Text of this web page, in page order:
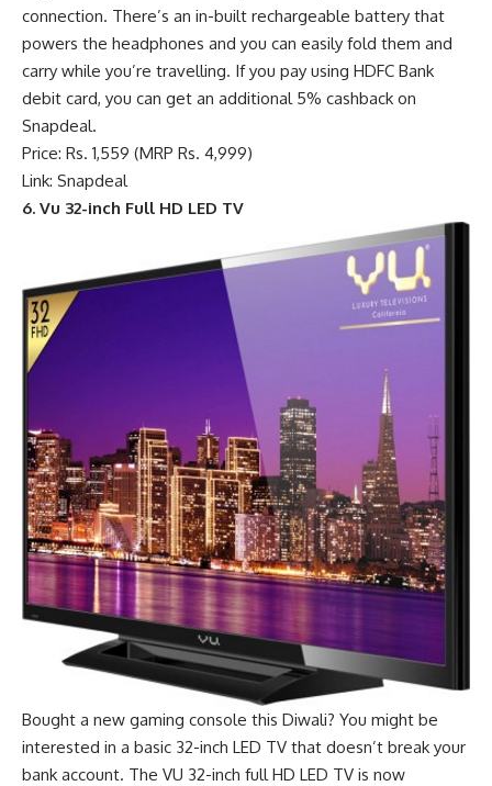
connection. There’s an in-built rechargeable battery that
powers the headphones and you can easily fold them and
carry while you’re travelling. If you pay using HDFC Bank
debit card, you can get an additional 5% cashback on
Snapdeal.
Price: Rs. 1,559 (MRP Rs. 4,999)
Link: Snapdeal
6. Vu 32-inch Full HD LED TV
Bought a new gaming console this Diwali? You might be
interested in a basic 32-inch LED TV that doesn’t break your
bank account. The VU 32-inch full HD LED TV is now